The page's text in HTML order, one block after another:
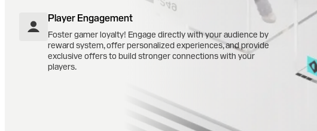
Player Engagement
Foster gamer loyalty! Engage directly with your audience by
reward system, offer personalized experiences, and provide
exclusive offers to build stronger connections with your
players.